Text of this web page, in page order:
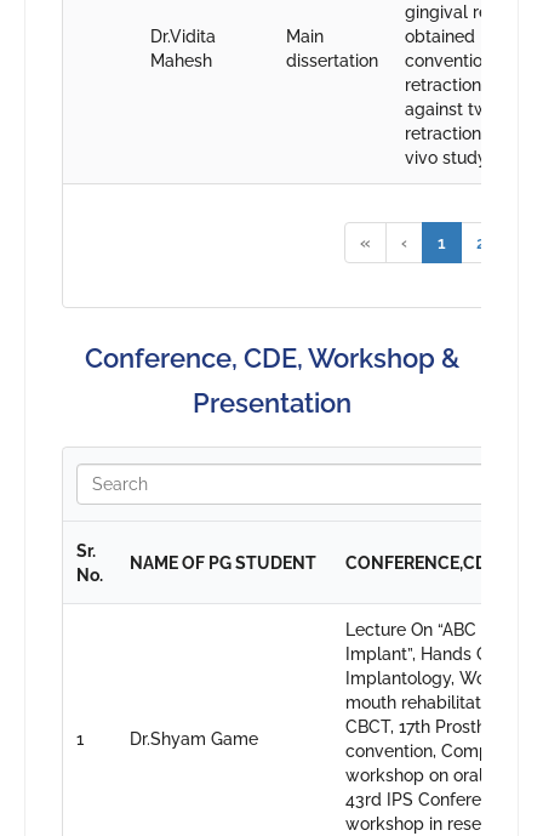
Dr.Vidita
Mahesh
Main
dissertation
gingival
obtained by
conventional
retraction cord
against two
retraction agent-
vivo study
« ‹ 1 2
Conference, CDE, Workshop &
Presentation
Sr.
No.
NAME OF PG STUDENT
1 Dr.Shyam Game
Lecture On “ABC Of
Implant”, Hands On -
Implantology,
mouth rehabilitation,
CBCT, 17th
convention,
workshop on oral
43rd IPS Conference,
workshop in research